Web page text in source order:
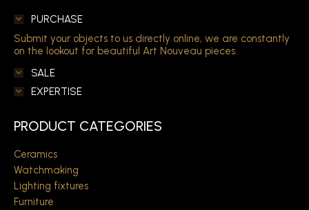
PURCHASE
Submit your objects to us directly online, we are constantly
on the lookout for beautiful Art Nouveau pieces.
SALE
EXPERTISE
PRODUCT CATEGORIES
Ceramics
Watchmaking
Lighting fixtures
Furniture